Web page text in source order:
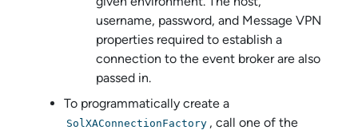
username, password, and Message VPN
properties required to establish a
connection to the event broker are also
passed in.
To programmatically create a
SolXAConnectionFactory , call one of the